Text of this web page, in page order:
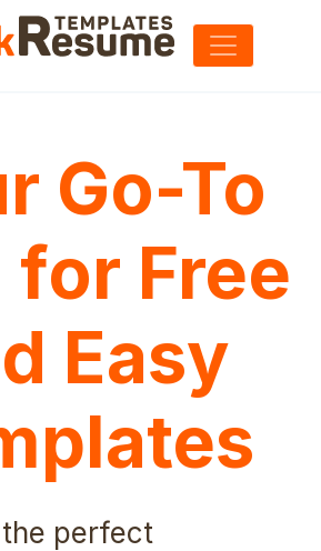
Go-To
for Free
Easy
perfect